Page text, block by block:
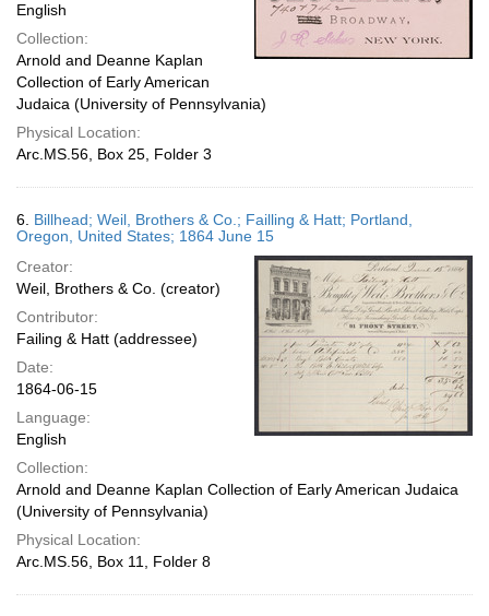
English
Collection:
Arnold and Deanne Kaplan
Collection of Early American
Judaica (University of Pennsylvania)
Physical Location:
Arc.MS.56, Box 25, Folder 3
6. Billhead; Weil, Brothers & Co.; Failling & Hatt; Portland,
Oregon, United States; 1864 June 15
Creator:
Weil, Brothers & Co. (creator)
Contributor:
Failing & Hatt (addressee)
Date:
1864-06-15
Language:
English
Collection:
Arnold and Deanne Kaplan Collection of Early American Judaica
(University of Pennsylvania)
Physical Location:
Arc.MS.56, Box 11, Folder 8